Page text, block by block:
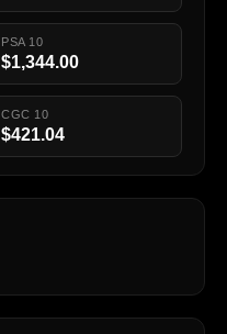
PSA 10
$1,344.00
CGC 10
$421.04